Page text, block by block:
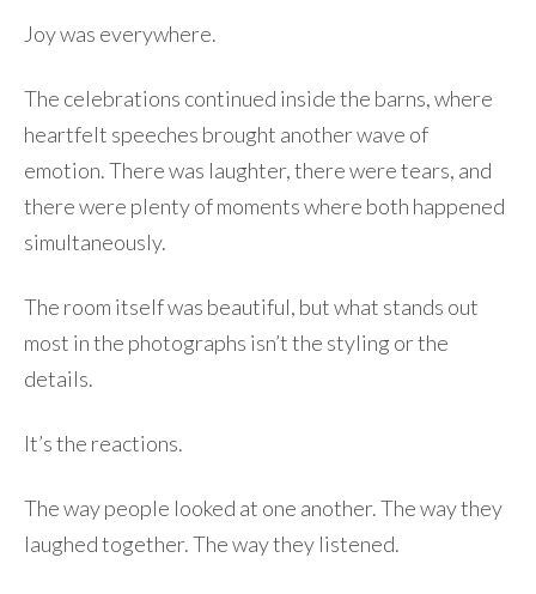
Joy was everywhere.
The celebrations continued inside the barns, where
heartfelt speeches brought another wave of
emotion. There was laughter, there were tears, and
there were plenty of moments where both happened
simultaneously.
The room itself was beautiful, but what stands out
most in the photographs isn’t the styling or the
details.
It’s the reactions.
The way people looked at one another. The way they
laughed together. The way they listened.